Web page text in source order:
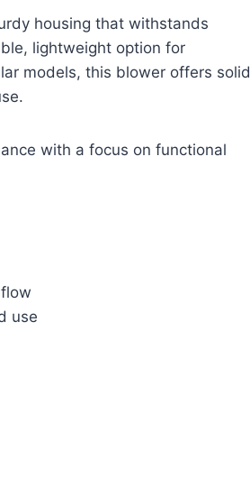
housing that withstands
lightweight option for
models, this blower offers solid
with a focus on functional
use